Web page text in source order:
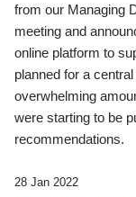
from our Managing
meeting and
online platform to
planned for a
overwhelming
were starting to be
recommendations.
28 Jan 2022